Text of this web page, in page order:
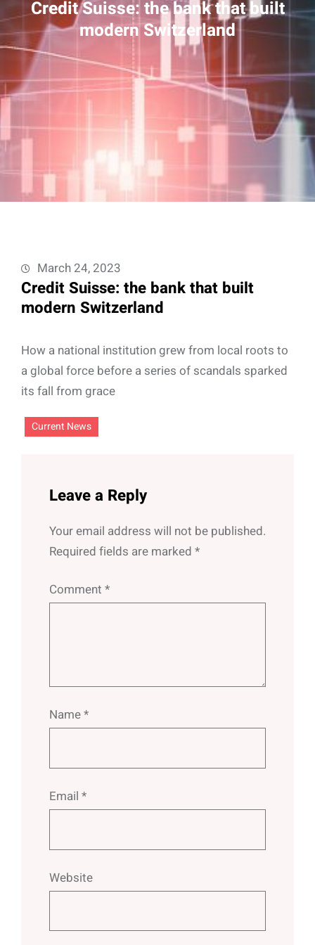
Credit Suisse: the bank that built
modern Switzerland
March 24, 2023
Credit Suisse: the bank that built
modern Switzerland
How a national institution grew from local roots to
a global force before a series of scandals sparked
its fall from grace
Current News
Leave a Reply
Your email address will not be published.
Required fields are marked *
Comment *
Name*
Email *
Website